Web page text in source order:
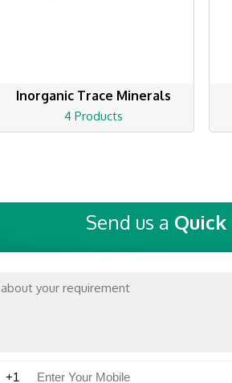
Inorganic Trace Minerals
4 Products
Send us a Quick